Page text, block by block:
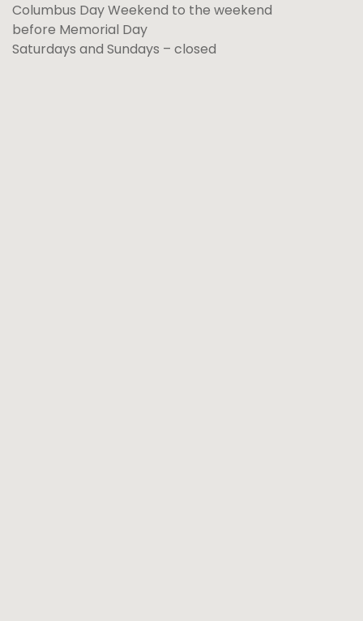
Columbus Day Weekend to the weekend
before Memorial Day
Saturdays and Sundays – closed